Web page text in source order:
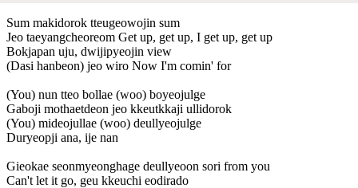
Sum makidorok tteugeowojin sum
Jeo taeyangcheoreom Get up, get up, I get up, get up
Bokjapan uju, dwijipyeojin view
(Dasi hanbeon) jeo wiro Now I'm comin' for
(You) nun tteo bollae (woo) boyeojulge
Gaboji mothaetdeon jeo kkeutkkaji ullidorok
(You) mideojullae (woo) deullyeojulge
Duryeopji ana, ije nan
Gieokae seonmyeonghage deullyeoon sori from you
Can't let it go, geu kkeuchi eodirado